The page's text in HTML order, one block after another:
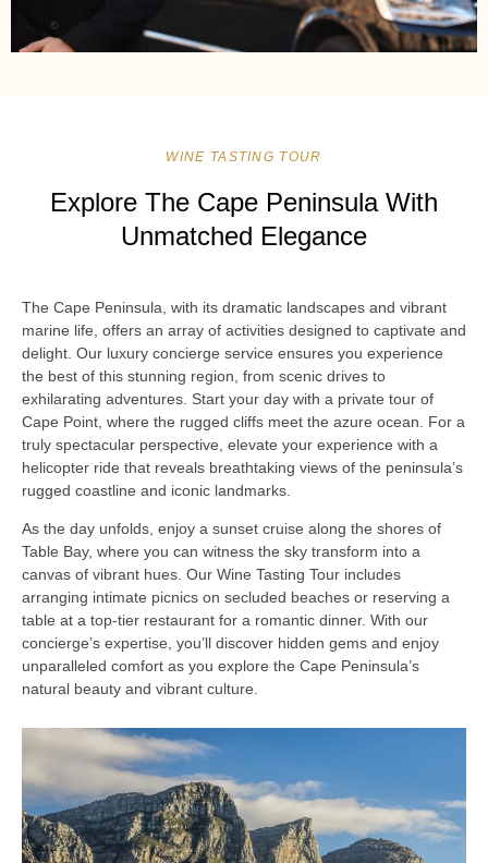
WINE TASTING TOUR
Explore The Cape Peninsula With
Unmatched Elegance
The Cape Peninsula, with its dramatic landscapes and vibrant
marine life, offers an array of activities designed to captivate and
delight. Our luxury concierge service ensures you experience
the best of this stunning region, from scenic drives to
exhilarating adventures. Start your day with a private tour of
Cape Point, where the rugged cliffs meet the azure ocean. For a
truly spectacular perspective, elevate your experience with a
helicopter ride that reveals breathtaking views of the peninsula’s
rugged coastline and iconic landmarks.
As the day unfolds, enjoy a sunset cruise along the shores of
Table Bay, where you can witness the sky transform into a
canvas of vibrant hues. Our Wine Tasting Tour includes
arranging intimate picnics on secluded beaches or reserving a
table at a top-tier restaurant for a romantic dinner. With our
concierge’s expertise, you’ll discover hidden gems and enjoy
unparalleled comfort as you explore the Cape Peninsula’s
natural beauty and vibrant culture.